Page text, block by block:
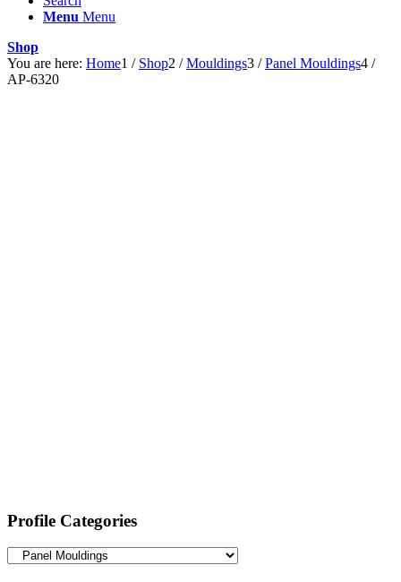
Menu Menu
Shop
You are here: Home1 / Shop2 / Mouldings3 / Panel Mouldings4 /
AP-6320
Profile Categories